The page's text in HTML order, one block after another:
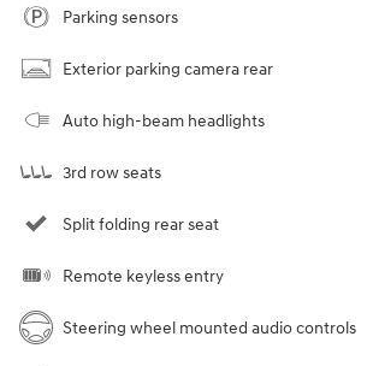
Parking sensors
Exterior parking camera rear
Auto high-beam headlights
3rd row seats
Split folding rear seat
Remote keyless entry
Steering wheel mounted audio controls